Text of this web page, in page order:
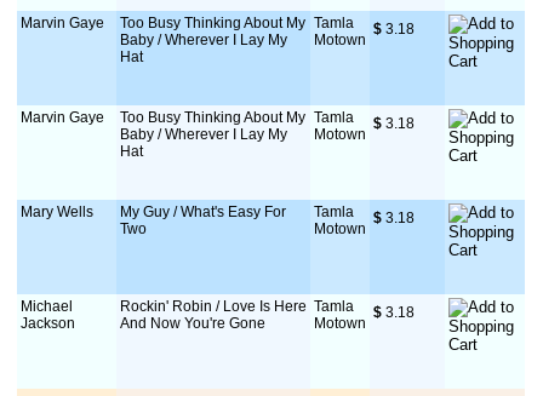
Marvin Gaye
Too Busy Thinking About My
Baby / Wherever I Lay My
Hat
Tamla
Motown
$ 3.18
Marvin Gaye
Too Busy Thinking About My
Baby / Wherever I Lay My
Hat
Tamla
Motown
$ 3.18
Mary Wells
My Guy / What's Easy For
Two
Tamla
Motown
$ 3.18
Michael
Jackson
Rockin' Robin / Love Is Here
And Now You're Gone
Tamla
Motown
$ 3.18